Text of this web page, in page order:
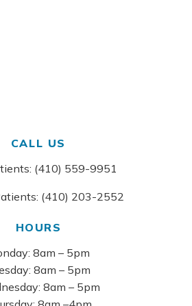
CALL US
(410) 559-9951
(410) 203-2552
HOURS
8am – 5pm
8am – 5pm
8am – 5pm